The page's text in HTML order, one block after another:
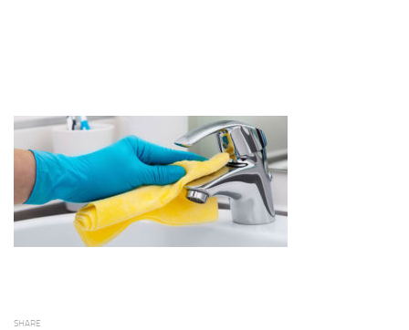
SHARE